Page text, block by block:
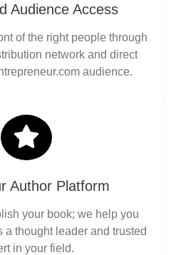
Audience Access
of the right people through
network and direct
audience.
Author Platform
your book; we help you
a thought leader and trusted
in your field.